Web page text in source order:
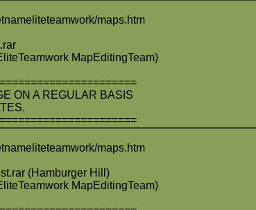
maps.htm
MapEditingTeam)
ON A REGULAR BASIS
maps.htm
(Hamburger Hill)
MapEditingTeam)